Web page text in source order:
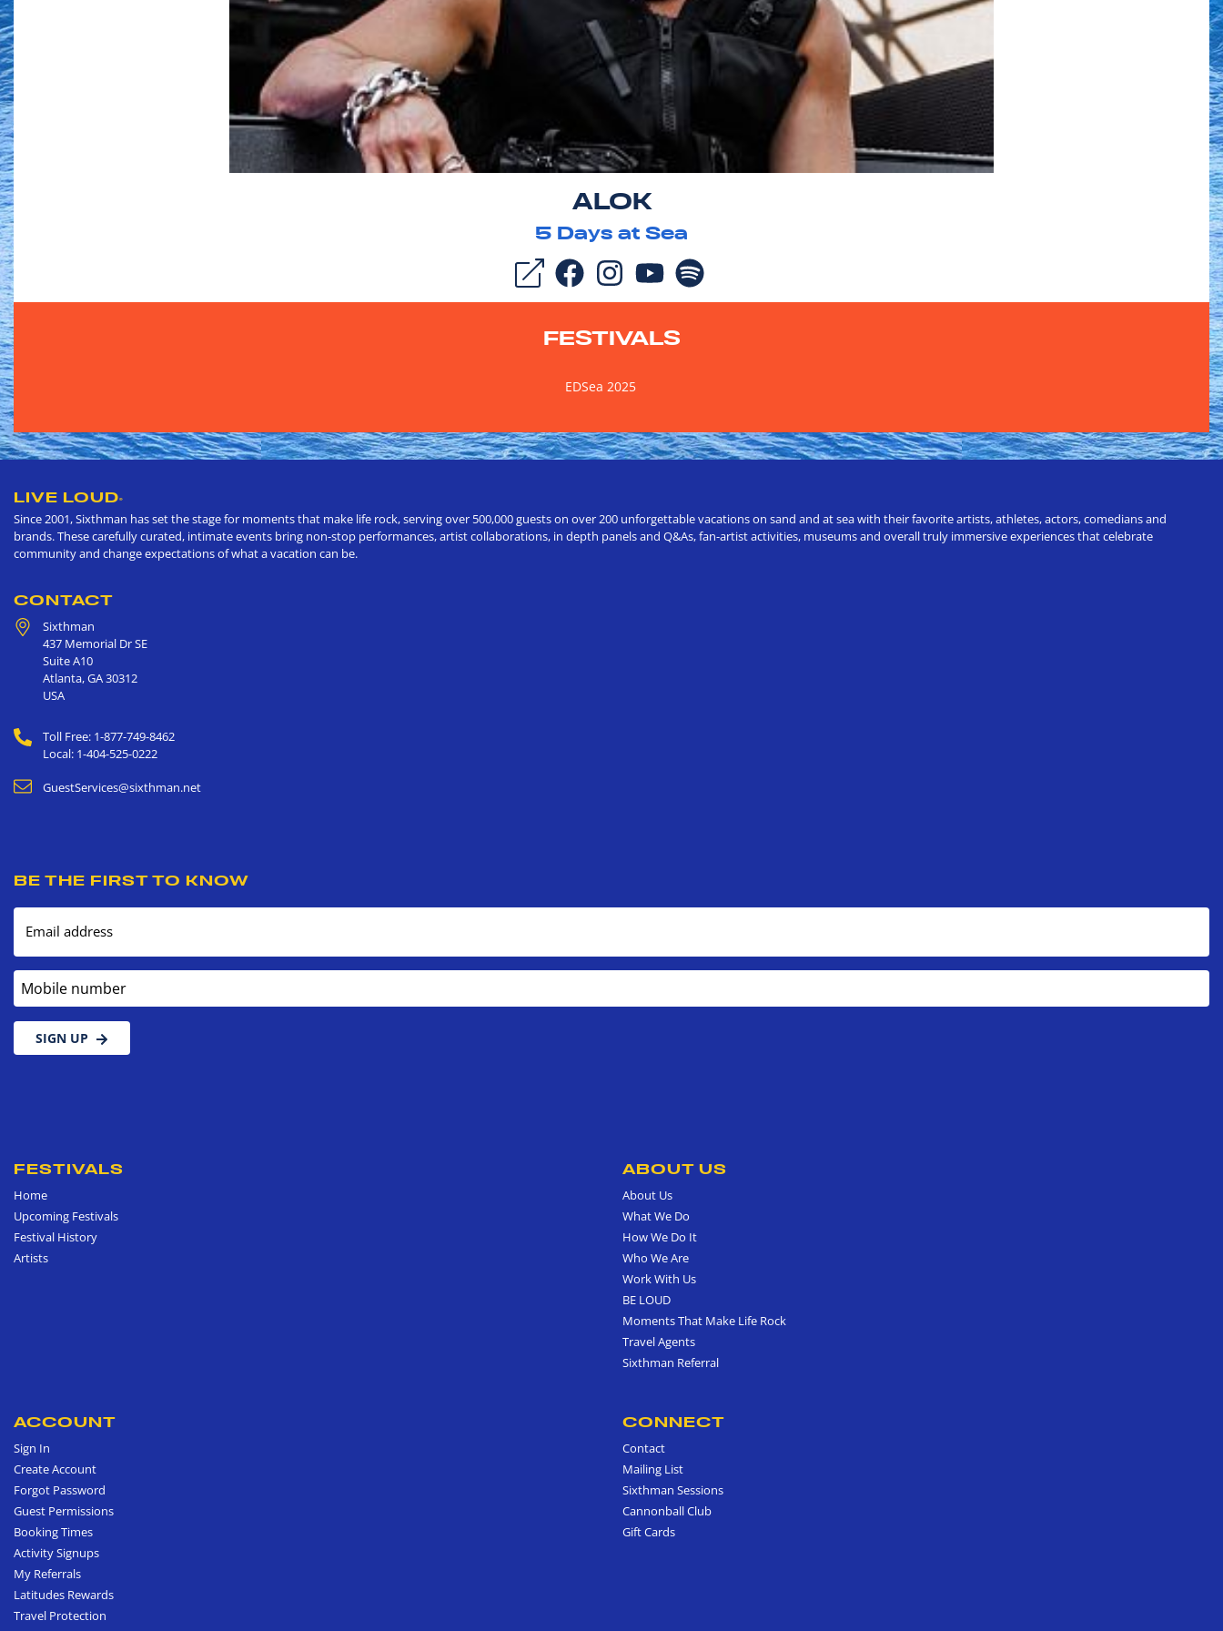
ALOK
5 Days at Sea
FESTIVALS
EDSea 2025
LIVE LOUD®
Since 2001, Sixthman has set the stage for moments that make life rock, serving over 500,000 guests on over 200 unforgettable vacations on sand and at sea with their favorite artists, athletes, actors, comedians and
brands. These carefully curated, intimate events bring non-stop performances, artist collaborations, in depth panels and Q&As, fan-artist activities, museums and overall truly immersive experiences that celebrate
community and change expectations of what a vacation can be.
CONTACT
Sixthman
437 Memorial Dr SE
Suite A10
Atlanta,GA30312
USA
Toll Free: 1-877-749-8462
Local: 1-404-525-0222
GuestServices@sixthman.net
BE THE FIRST TO KNOW
Email address
Mobile number
SIGN UP
FESTIVALS
Home
Upcoming Festivals
Festival History
Artists
ABOUT US
About Us
What We Do
How We Do It
Who We Are
Work With Us
BE LOUD
Moments That Make Life Rock
Travel Agents
Sixthman Referral
ACCOUNT
Sign In
Create Account
Forgot Password
Guest Permissions
Booking Times
Activity Signups
My Referrals
Latitudes Rewards
Travel Protection
CONNECT
Contact
Mailing List
Sixthman Sessions
Cannonball Club
Gift Cards